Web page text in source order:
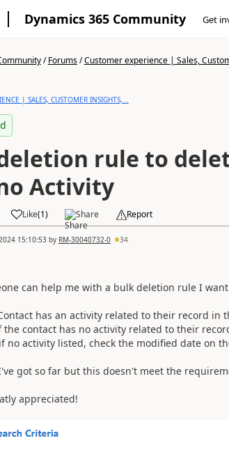
Dynamics 365 Community Get
/Forums/Customer experience | Sales,
| SALES, CUSTOMER INSIGHTS,...
rule to
Activity
Like(1) Share Report
15:10:53by RM-30040732-0 34
can help me with a bulk deletion rule I
has an activity related to their record in
the contact has no activity related to their
no activity listed, check the modified date on
got so far but this doesn't meet the
appreciated!